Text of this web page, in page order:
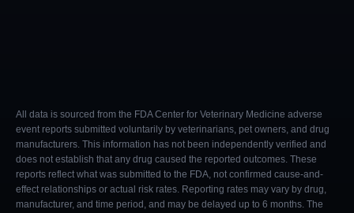
All data is sourced from the FDA Center for Veterinary Medicine adverse
event reports submitted voluntarily by veterinarians, pet owners, and drug
manufacturers. This information has not been independently verified and
does not establish that any drug caused the reported outcomes. These
reports reflect what was submitted to the FDA, not confirmed cause-and-
effect relationships or actual risk rates. Reporting rates may vary by drug,
manufacturer, and time period, and may be delayed up to 6 months. The